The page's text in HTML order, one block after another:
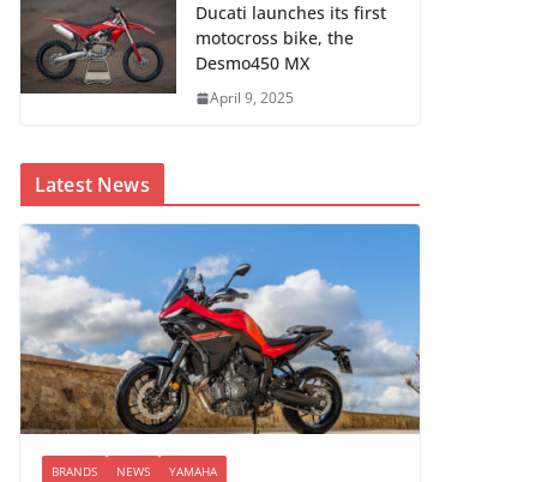
Ducati launches its first
motocross bike, the
Desmo450 MX
April 9, 2025
Latest News
BRANDS NEWS YAMAHA